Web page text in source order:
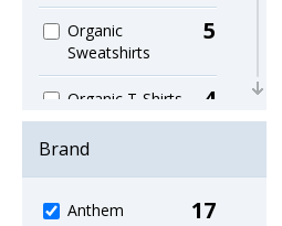
Organic
Sweatshirts
5
Organic T-Shirts
& Vests
4
Brand
Anthem 17